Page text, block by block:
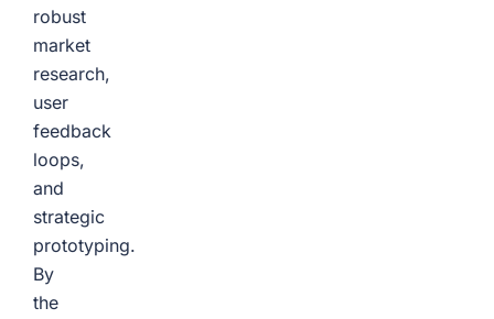
robust
market
research,
user
feedback
loops,
and
strategic
prototyping.
By
the